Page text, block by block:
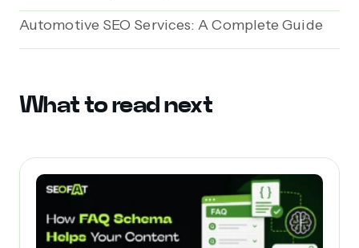
Automotive SEO Services: A Complete Guide
What to read next